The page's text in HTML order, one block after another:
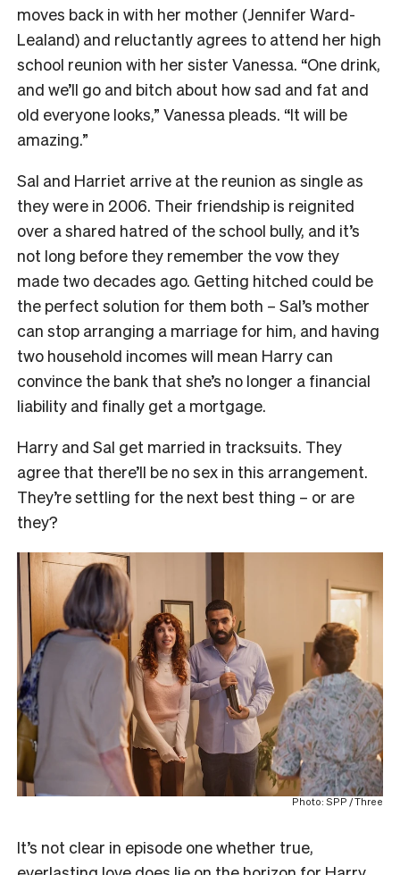
moves back in with her mother (Jennifer Ward-
Lealand) and reluctantly agrees to attend her high
school reunion with her sister Vanessa. “One drink,
and we’ll go and bitch about how sad and fat and
old everyone looks,” Vanessa pleads. “It will be
amazing.”
Sal and Harriet arrive at the reunion as single as
they were in 2006. Their friendship is reignited
over a shared hatred of the school bully, and it’s
not long before they remember the vow they
made two decades ago. Getting hitched could be
the perfect solution for them both – Sal’s mother
can stop arranging a marriage for him, and having
two household incomes will mean Harry can
convince the bank that she’s no longer a financial
liability and finally get a mortgage.
Harry and Sal get married in tracksuits. They
agree that there’ll be no sex in this arrangement.
They’re settling for the next best thing – or are
they?
Photo: SPP / Three
It’s not clear in episode one whether true,